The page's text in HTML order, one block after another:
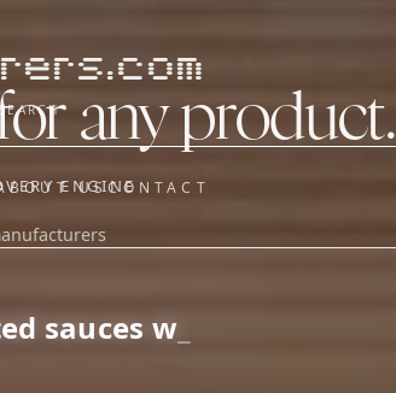
USCONTACT
any product.
ENGINE